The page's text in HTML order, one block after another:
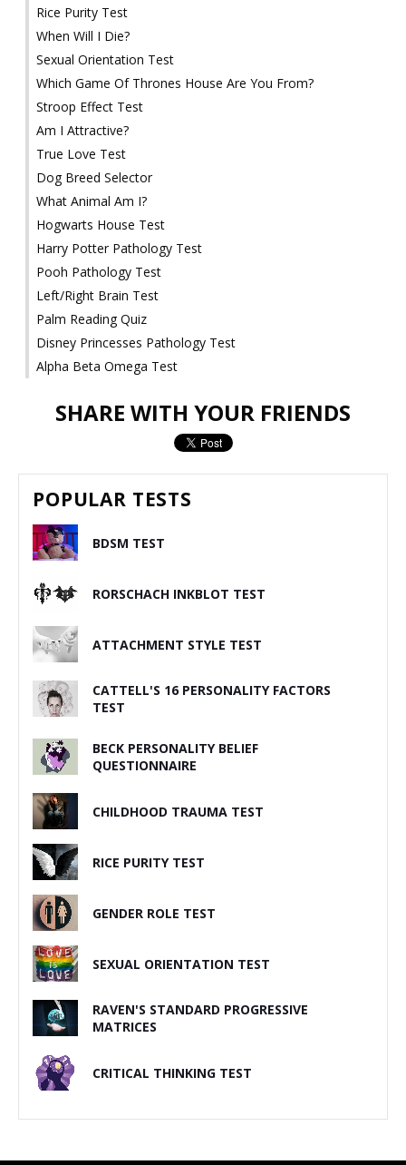
Rice Purity Test
When Will I Die?
Sexual Orientation Test
Which Game Of Thrones House Are You From?
Stroop Effect Test
Am I Attractive?
True Love Test
Dog Breed Selector
What Animal Am I?
Hogwarts House Test
Harry Potter Pathology Test
Pooh Pathology Test
Left/Right Brain Test
Palm Reading Quiz
Disney Princesses Pathology Test
Alpha Beta Omega Test
SHARE WITH YOUR FRIENDS
POPULAR TESTS
BDSM TEST
RORSCHACH INKBLOT TEST
ATTACHMENT STYLE TEST
CATTELL'S 16 PERSONALITY FACTORS
TEST
BECK PERSONALITY BELIEF
QUESTIONNAIRE
CHILDHOOD TRAUMA TEST
RICE PURITY TEST
GENDER ROLE TEST
SEXUAL ORIENTATION TEST
RAVEN'S STANDARD PROGRESSIVE
MATRICES
CRITICAL THINKING TEST